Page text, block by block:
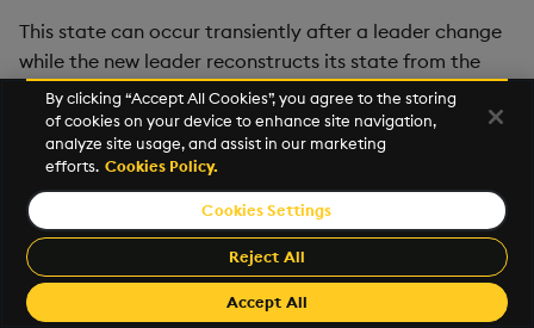
This state can occur transiently after a leader change
while the new leader reconstructs its state from the
latest snapshot and RAFT log. If the cluster recovers on
its own within a short time, no further action is needed.
If the UNHEALTHY state persists, use the following
If you run the rt-clients API and see a message
that indicates the RT is
UNHEALTHY
pending, similar to this example:
By clicking “Accept All Cookies”, you agree to the storing
of cookies on your device to enhance site navigation,
analyze site usage, and assist in our marketing
efforts. Cookies Policy.
Cookies Settings
Reject All
Accept All